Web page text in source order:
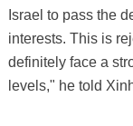
Israel to pass the
interests. This is
definitely face a
levels," he told